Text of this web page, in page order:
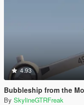
4.93
Bubbleship from the
By SkylineGTRFreak